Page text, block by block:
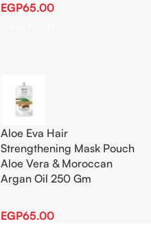
EGP65.00
Aloe Eva Hair
Strengthening Mask Pouch
Aloe Vera & Moroccan
Argan Oil 250 Gm
EGP65.00